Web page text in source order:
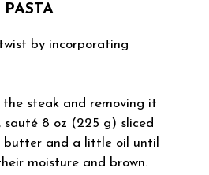
by incorporating
steak and removing it
sauté 8 oz (225 g) sliced
butter and a little oil until
moisture and brown.